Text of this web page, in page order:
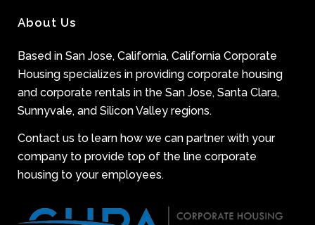
About Us
Based in San Jose, California, California Corporate
Housing specializes in providing corporate housing
and corporate rentals in the San Jose, Santa Clara,
Sunnyvale, and Silicon Valley regions.
Contact us to learn how we can partner with your
company to provide top of the line corporate
housing to your employees.